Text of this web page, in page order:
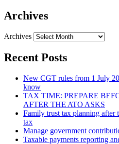
Archives
Archives
Recent Posts
New CGT rules from 1 July
know
TAX TIME: PREPARE
AFTER THE ATO ASKS
Family trust tax planning after
tax
Manage government
Taxable payments reporting